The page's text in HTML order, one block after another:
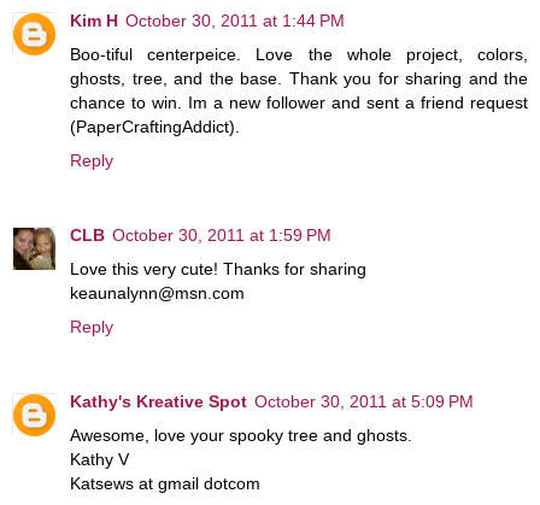
Kim H October 30, 2011 at 1:44 PM
Boo-tiful centerpeice. Love the whole project, colors,
ghosts, tree, and the base. Thank you for sharing and the
chance to win. Im a new follower and sent a friend request
(PaperCraftingAddict).
Reply
CLB October 30, 2011 at 1:59 PM
Love this very cute! Thanks for sharing
keaunalynn@msn.com
Reply
Kathy's Kreative Spot October 30, 2011 at 5:09 PM
Awesome, love your spooky tree and ghosts.
Kathy V
Katsews at gmail dotcom